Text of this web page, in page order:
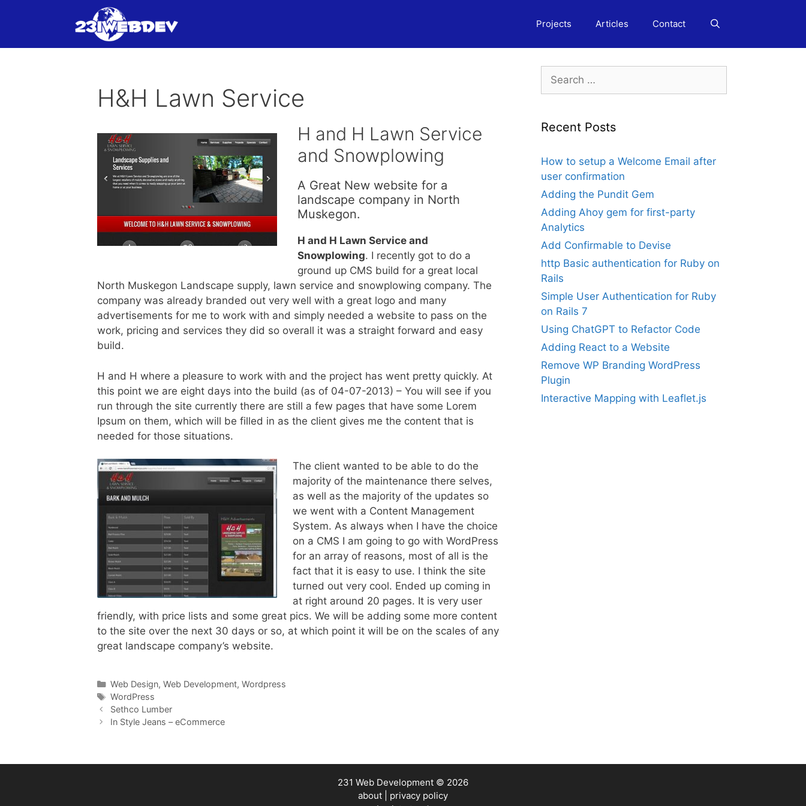
Projects Articles Contact
H&H Lawn Service
H and H Lawn Service
and Snowplowing
A Great New website for a
landscape company in North
Muskegon.
H and H Lawn Service and
Snowplowing. I recently got to do a
ground up CMS build for a great local
North Muskegon Landscape supply, lawn service and snowplowing company. The
company was already branded out very well with a great logo and many
advertisements for me to work with and simply needed a website to pass on the
work, pricing and services they did so overall it was a straight forward and easy
build.
H and H where a pleasure to work with and the project has went pretty quickly. At
this point we are eight days into the build (as of 04-07-2013) – You will see if you
run through the site currently there are still a few pages that have some Lorem
Ipsum on them, which will be filled in as the client gives me the content that is
needed for those situations.
The client wanted to be able to do the
majority of the maintenance there selves,
as well as the majority of the updates so
we went with a Content Management
System. As always when I have the choice
on a CMS I am going to go with WordPress
for an array of reasons, most of all is the
fact that it is easy to use. I think the site
turned out very cool. Ended up coming in
at right around 20 pages. It is very user
friendly, with price lists and some great pics. We will be adding some more content
to the site over the next 30 days or so, at which point it will be on the scales of any
great landscape company’s website.
Categories
Web Design, Web Development, Wordpress
Tags
WordPress
Sethco Lumber
In Style Jeans – eCommerce
Search
for:
Recent Posts
How to setup a Welcome Email after
user confirmation
Adding the Pundit Gem
Adding Ahoy gem for first-party
Analytics
Add Confirmable to Devise
http Basic authentication for Ruby on
Rails
Simple User Authentication for Ruby
on Rails 7
Using ChatGPT to Refactor Code
Adding React to a Website
Remove WP Branding WordPress
Plugin
Interactive Mapping with Leaflet.js
231 Web Development © 2026
about
privacy policy